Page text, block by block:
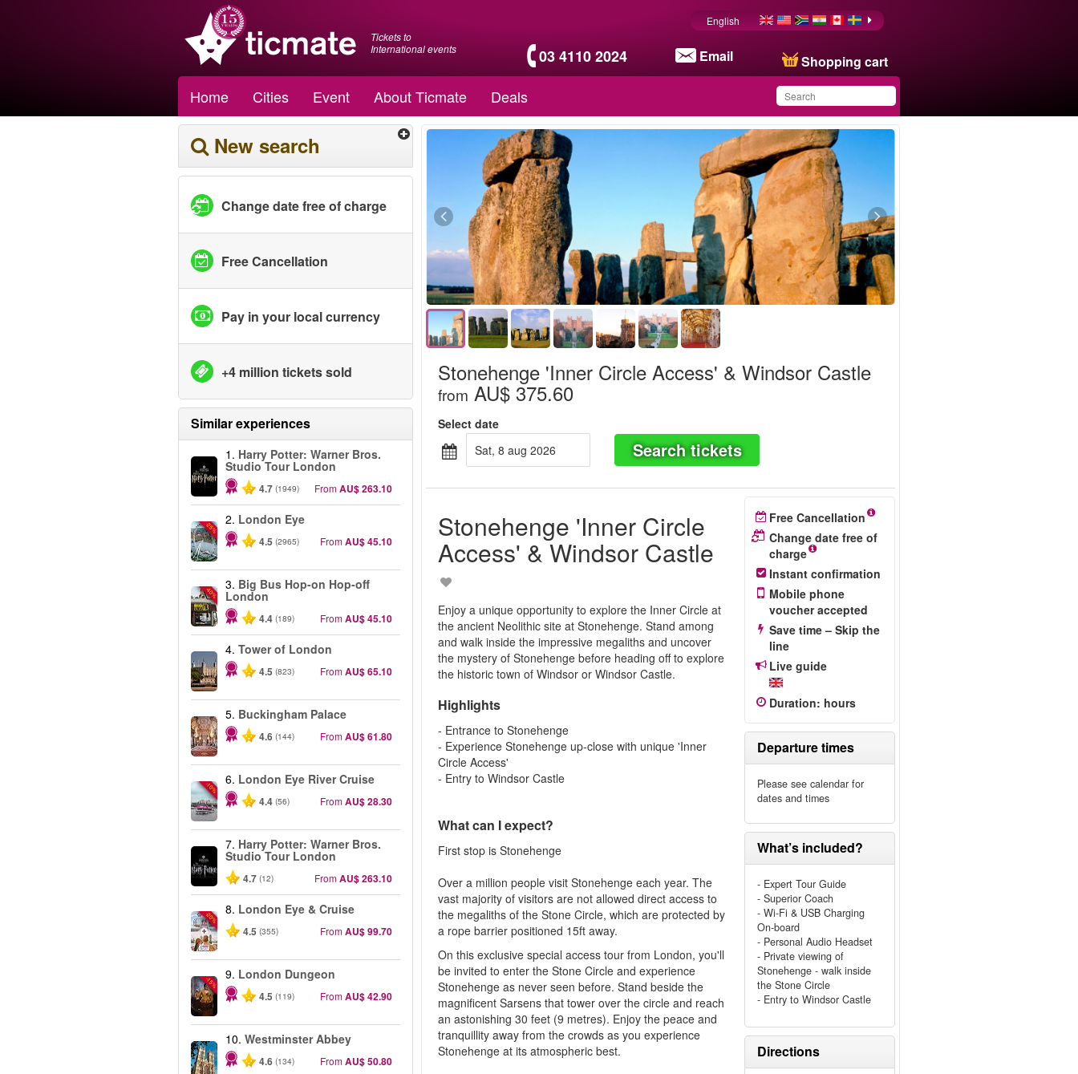
Tickets to
International events
03 4110 2024 Email Shopping cart
English
Home Cities Event About Ticmate Deals
You have saved this
product in your list
New search
Change date free of charge
Free Cancellation
Pay in your local currency
+4 million tickets sold
Similar experiences
1. Harry Potter: Warner Bros.
Studio Tour London
4.7 (1949) FromAU$ 263.10
-25%
2. London Eye
4.5 (2965) FromAU$ 45.10
-40%
3. Big Bus Hop-on Hop-off
London
4.4 (189) FromAU$ 45.10
4. Tower of London
4.5 (823) FromAU$ 65.10
5. Buckingham Palace
4.6 (144) FromAU$ 61.80
-10%
6. London Eye River Cruise
4.4 (56) FromAU$ 28.30
7. Harry Potter: Warner Bros.
Studio Tour London
4.7 (12) FromAU$ 263.10
-20%
8. London Eye & Cruise
4.5 (355) FromAU$ 99.70
-15%
9. London Dungeon
4.5 (119) FromAU$ 42.90
10. Westminster Abbey
4.6 (134) FromAU$ 50.80
Stonehenge 'Inner Circle Access' & Windsor Castle
from AU$ 375.60
Select date
sat, 8 aug 2026
Search tickets
Stonehenge 'Inner Circle
Access' & Windsor Castle
Enjoy a unique opportunity to explore the Inner Circle at
the ancient Neolithic site at Stonehenge. Stand among
and walk inside the impressive megaliths and uncover
the mystery of Stonehenge before heading off to explore
the historic town of Windsor or Windsor Castle.
Highlights
- Entrance to Stonehenge
- Experience Stonehenge up-close with unique 'Inner
Circle Access'
- Entry to Windsor Castle
What can I expect?
First stop is Stonehenge
Over a million people visit Stonehenge each year. The
vast majority of visitors are not allowed direct access to
the megaliths of the Stone Circle, which are protected by
a rope barrier positioned 15ft away.
On this exclusive special access tour from London, you'll
be invited to enter the Stone Circle and experience
Stonehenge as never seen before. Stand beside the
magnificent Sarsens that tower over the circle and reach
an astonishing 30 feet (9 metres). Enjoy the peace and
tranquillity away from the crowds as you experience
Stonehenge at its atmospheric best.
Free Cancellation
Change date free of
charge
Instant confirmation
Mobile phone
voucher accepted
Save time – Skip the
line
Live guide
Duration: hours
Departure times
Please see calendar for
dates and times
What’s included?
- Expert Tour Guide
- Superior Coach
- Wi-Fi & USB Charging
On-board
- Personal Audio Headset
- Private viewing of
Stonehenge - walk inside
the Stone Circle
- Entry to Windsor Castle
Directions